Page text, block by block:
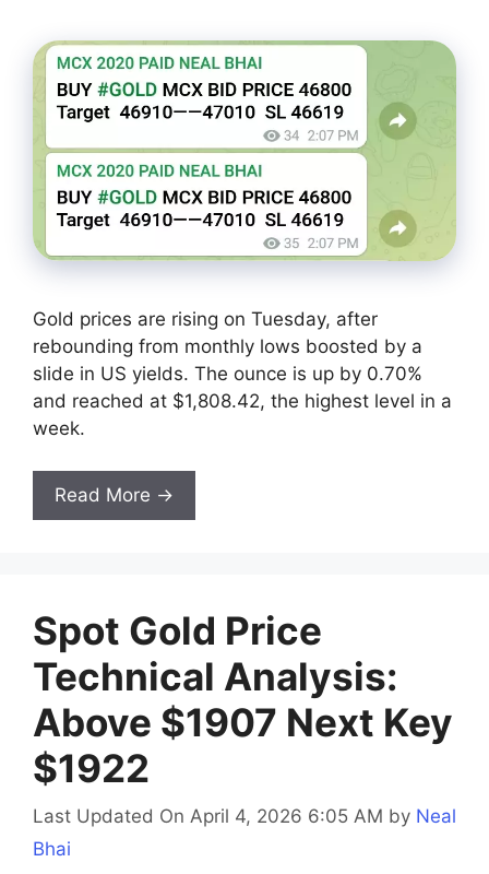
Gold prices are rising on Tuesday, after
rebounding from monthly lows boosted by a
slide in US yields. The ounce is up by 0.70%
and reached at $1,808.42, the highest level in a
week.
Read More →
Spot Gold Price
Technical Analysis:
Above $1907 Next Key
$1922
Last Updated On April 4, 2026 6:05 AM by Neal
Bhai